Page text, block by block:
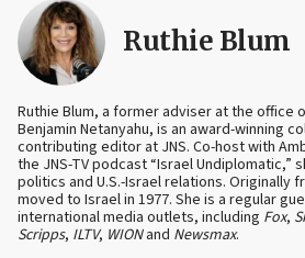
Ruthie Blum
Ruthie Blum, a former adviser at the office
Benjamin Netanyahu, is an award-winning
contributing editor at JNS. Co-host with
the JNS-TV podcast “Israel Undiplomatic,”
politics and U.S.-Israel relations. Originally
moved to Israel in 1977. She is a regular
international media outlets, including Fox,
Scripps, ILTV, WIONand Newsmax.